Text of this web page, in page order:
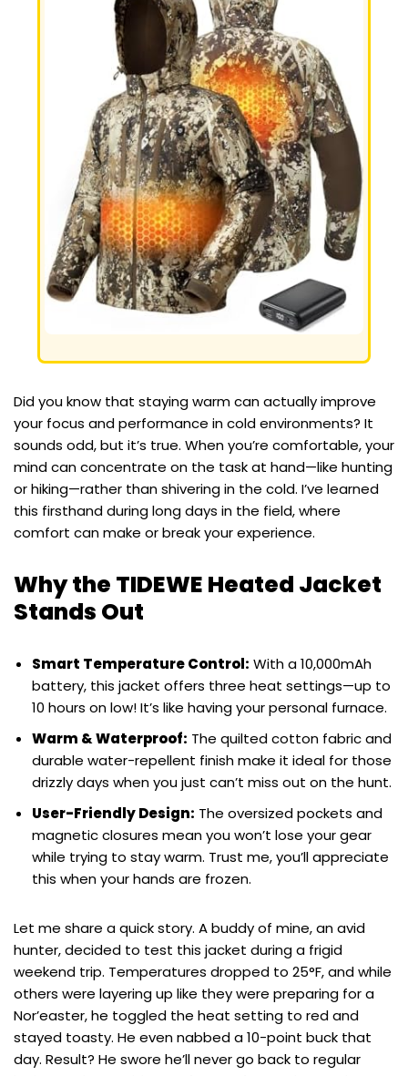
Did you know that staying warm can actually improve
your focus and performance in cold environments? It
sounds odd, but it’s true. When you’re comfortable, your
mind can concentrate on the task at hand—like hunting
or hiking—rather than shivering in the cold. I’ve learned
this firsthand during long days in the field, where
comfort can make or break your experience.
Why the TIDEWE Heated Jacket
Stands Out
Smart Temperature Control: With a 10,000mAh
battery, this jacket offers three heat settings—up to
10 hours on low! It’s like having your personal furnace.
Warm & Waterproof: The quilted cotton fabric and
durable water-repellent finish make it ideal for those
drizzly days when you just can’t miss out on the hunt.
User-Friendly Design: The oversized pockets and
magnetic closures mean you won’t lose your gear
while trying to stay warm. Trust me, you’ll appreciate
this when your hands are frozen.
Let me share a quick story. A buddy of mine, an avid
hunter, decided to test this jacket during a frigid
weekend trip. Temperatures dropped to 25°F, and while
others were layering up like they were preparing for a
Nor’easter, he toggled the heat setting to red and
stayed toasty. He even nabbed a 10-point buck that
day. Result? He swore he’ll never go back to regular